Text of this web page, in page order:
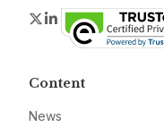
Twitter
LinkedIn
Content
News